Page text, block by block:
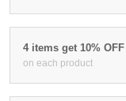
4 items get 10% OFF
on each product